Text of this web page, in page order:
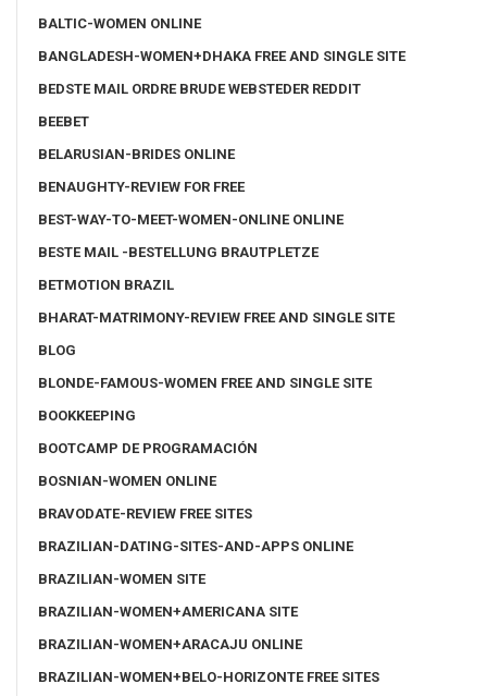
BALTIC-WOMEN ONLINE
BANGLADESH-WOMEN+DHAKA FREE AND SINGLE SITE
BEDSTE MAIL ORDRE BRUDE WEBSTEDER REDDIT
BEEBET
BELARUSIAN-BRIDES ONLINE
BENAUGHTY-REVIEW FOR FREE
BEST-WAY-TO-MEET-WOMEN-ONLINE ONLINE
BESTE MAIL -BESTELLUNG BRAUTPLETZE
BETMOTION BRAZIL
BHARAT-MATRIMONY-REVIEW FREE AND SINGLE SITE
BLOG
BLONDE-FAMOUS-WOMEN FREE AND SINGLE SITE
BOOKKEEPING
BOOTCAMP DE PROGRAMACIÓN
BOSNIAN-WOMEN ONLINE
BRAVODATE-REVIEW FREE SITES
BRAZILIAN-DATING-SITES-AND-APPS ONLINE
BRAZILIAN-WOMEN SITE
BRAZILIAN-WOMEN+AMERICANA SITE
BRAZILIAN-WOMEN+ARACAJU ONLINE
BRAZILIAN-WOMEN+BELO-HORIZONTE FREE SITES